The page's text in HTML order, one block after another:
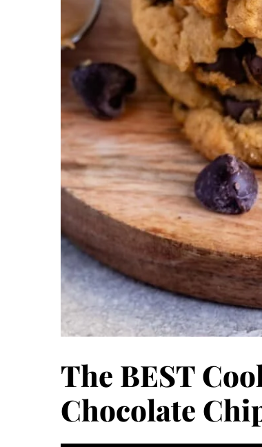
The BEST
Chocolate